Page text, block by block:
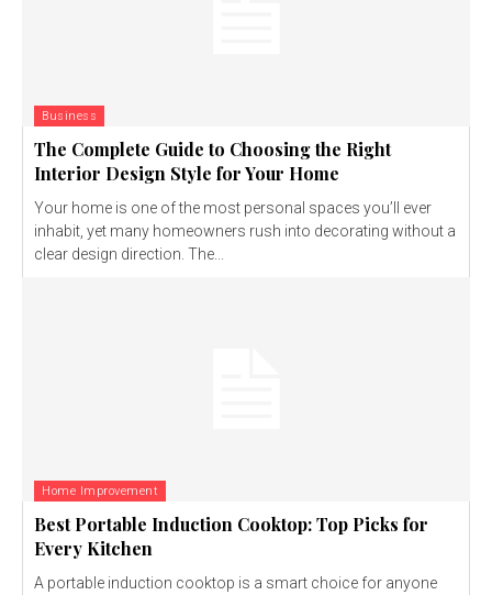
Business
The Complete Guide to Choosing the Right
Interior Design Style for Your Home
Your home is one of the most personal spaces you’ll ever
inhabit, yet many homeowners rush into decorating without a
clear design direction. The...
Home Improvement
Best Portable Induction Cooktop: Top Picks for
Every Kitchen
A portable induction cooktop is a smart choice for anyone